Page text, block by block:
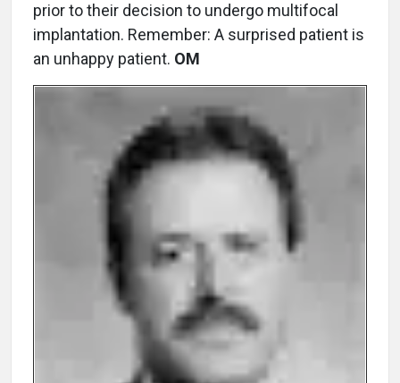
prior to their decision to undergo multifocal
implantation. Remember: A surprised patient is
an unhappy patient. OM